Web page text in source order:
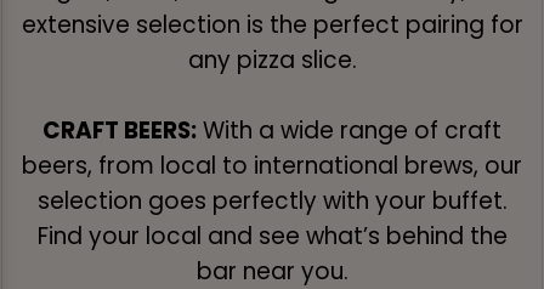
extensive selection is the perfect pairing for
any pizza slice.
CRAFT BEERS:With a wide range of craft
beers, from local to international brews, our
selection goes perfectly with your buffet.
Find your local and see what’s behind the
bar near you.